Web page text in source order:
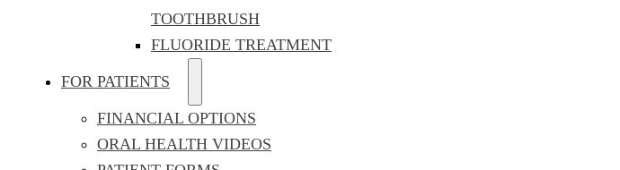
TOOTHBRUSH
FLUORIDE TREATMENT
FOR PATIENTS
FINANCIAL OPTIONS
ORAL HEALTH VIDEOS